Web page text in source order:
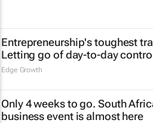
Entrepreneurship's toughest
Letting go of day-to-day
Edge Growth
Only 4 weeks to go. South
business event is almost here